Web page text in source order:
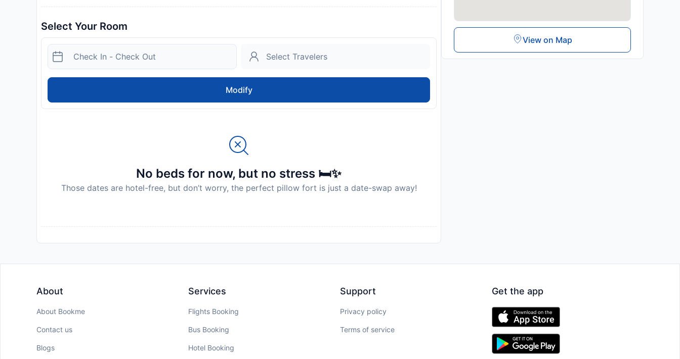
transfer from Symi Port 2.5 km away. The well-known Panormitis monastery is within 24 km. Please
box when booking, or contact the property directly with the contact details provided in your
confirmation. Payment before arrival via bank transfer is required. The property will contact you after
you book to provide instructions. This property will not accommodate hen, stag or similar parties.
Guests are required to show a photo identification and credit card upon check-in. Please note that all
Special Requests are subject to availability and additional charges may apply. In accordance with
government guidelines to minimise transmission of the Coronavirus (COVID-19), this property currently
isnt accepting guests from certain countries, during dates where such guidelines exist. In accordance
relevant information, during dates where such guidelines exist. It is not possible to stay at this
property for Coronavirus (COVID-19) quarantine purposes. Managed by a private host
Select Your Room
Modify
No beds for now, but no stress 🛏️✨
Those dates are hotel-free, but don’t worry, the perfect pillow fort is just a date-swap away!
View on Map
About
About Bookme
Contact us
Blogs
Services
Flights Booking
Bus Booking
Hotel Booking
Support
Privacy policy
Terms of service
Get the app